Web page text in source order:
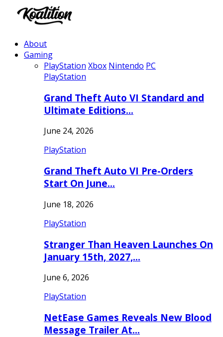
About
Gaming
PlayStation Xbox Nintendo PC
PlayStation
Grand Theft Auto VI Standard and
Ultimate Editions…
June 24, 2026
PlayStation
Grand Theft Auto VI Pre-Orders
Start On June…
June 18, 2026
PlayStation
Stranger Than Heaven Launches On
January 15th, 2027,…
June 6, 2026
PlayStation
NetEase Games Reveals New Blood
Message Trailer At…